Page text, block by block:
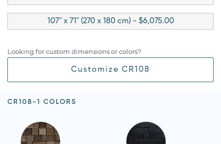
107" x 71" (270 x 180 cm) - $6,075.00
Looking for custom dimensions or colors?
Customize CR108
CR108-1 COLORS